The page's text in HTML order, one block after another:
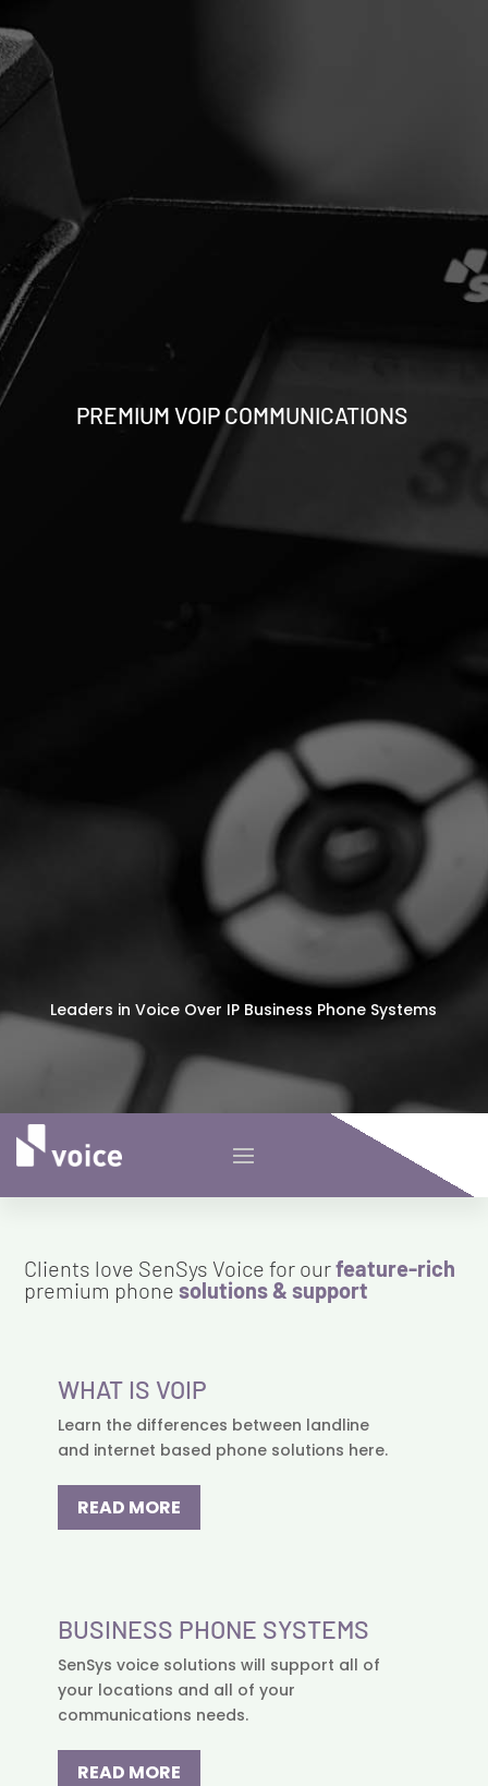
PREMIUM VOIP COMMUNICATIONS
Leaders in Voice Over IP Business Phone Systems
Clients love SenSys Voice for ourfeature-rich
premium phonesolutions & support
WHAT IS VOIP
Learn the differences between landline
and internet based phone solutions here.
READ MORE
BUSINESS PHONE SYSTEMS
SenSys voice solutions will support all of
your locations and all of your
communications needs.
READ MORE